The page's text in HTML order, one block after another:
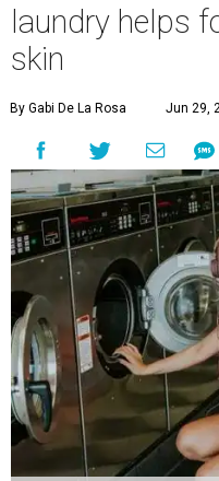
laundry helps
skin
By Gabi De La Rosa Jun 29,